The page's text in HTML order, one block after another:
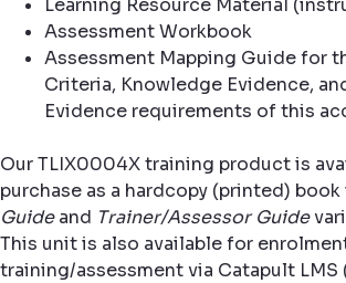
Learning Resource Material
Assessment Workbook
Assessment Mapping Guide for
Criteria, Knowledge Evidence,
Evidence requirements of this
Our TLIX0004X training product is
purchase as a hardcopy (printed)
Guideand Trainer/Assessor Guide
This unit is also available for
training/assessment via Catapult LMS